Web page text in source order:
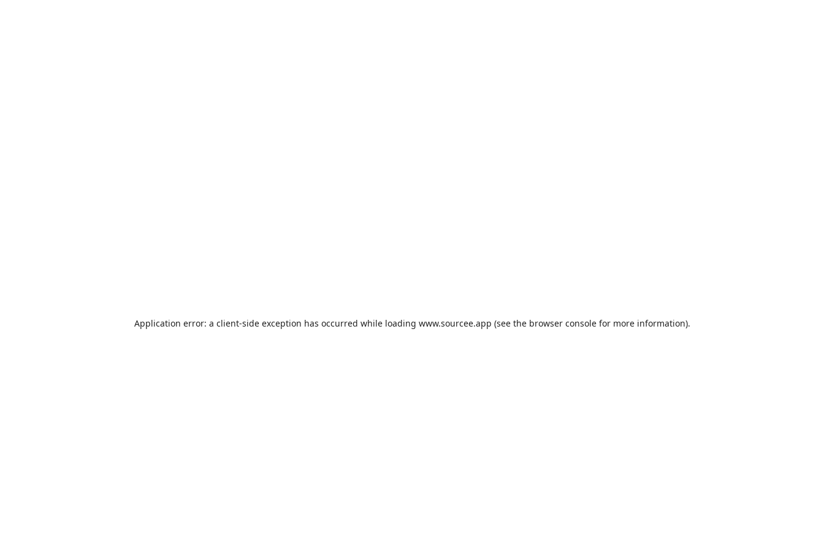
Application error: a client-side exception has occurred while loading www.sourcee.app (see the browser consolefor more information).